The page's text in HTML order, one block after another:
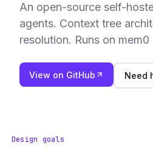
An open-source self-
agents. Context tree
resolution. Runs on
View on GitHub Need
Design goals